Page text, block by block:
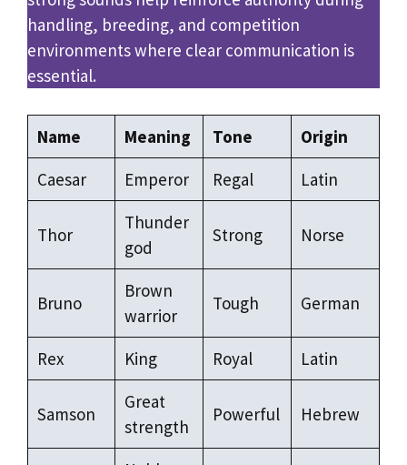
handling, breeding, and competition
environments where clear communication is
essential.
Name Meaning Tone
Origin
Caesar
Emperor Regal Latin
Thor
Thunder
god
Strong Norse
Bruno
Brown
warrior
Tough German
Rex King Royal Latin
Samson
Great
strength
Powerful Hebrew